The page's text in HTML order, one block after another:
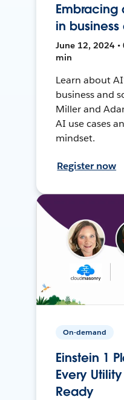
Embracing
in
June 12, 2024 •
min
Learn about
business and
Miller and
AI use cases
mindset.
Register now
On-demand
Einstein 1
Every
Ready